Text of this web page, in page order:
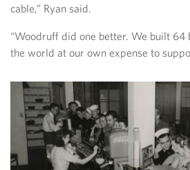
cable,” Ryan said.
“Woodruff did one better. We built 64
the world at our own expense to